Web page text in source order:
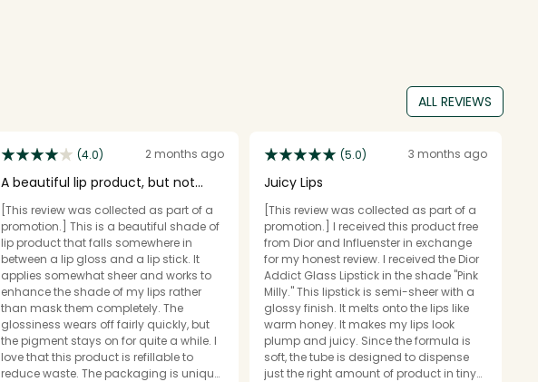
ALL REVIEWS
(4.0) 2 months ago
A beautiful lip product, but not
[This review was collected as part of a
promotion.] This is a beautiful shade of
lip product that falls somewhere in
between a lip gloss and a lip stick. It
applies somewhat sheer and works to
enhance the shade of my lips rather
than mask them completely. The
glossiness wears off fairly quickly, but
the pigment stays on for quite a while. I
love that this product is refillable to
reduce waste. The packaging is unique
(5.0) 3 months ago
Juicy Lips
[This review was collected as part of a
promotion.] I received this product free
from Dior and Influenster in exchange
for my honest review. I received the Dior
Addict Glass Lipstick in the shade "Pink
Milly." This lipstick is semi-sheer with a
glossy finish. It melts onto the lips like
warm honey. It makes my lips look
plump and juicy. Since the formula is
soft, the tube is designed to dispense
just the right amount of product in tiny